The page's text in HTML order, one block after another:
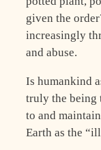
given the
increasingly
and abuse.
Is humankind
truly the being
to and
Earth as the